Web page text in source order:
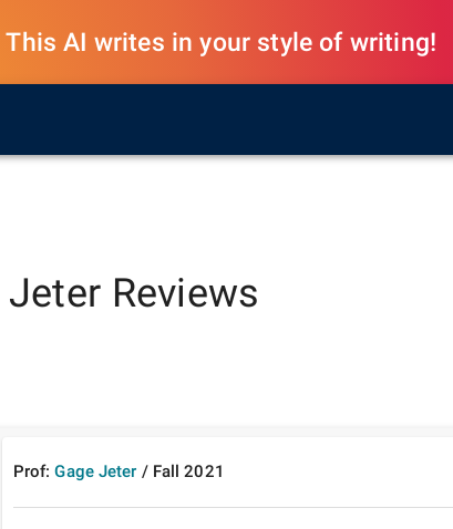
This AI writes in your style of writing!
Jeter Reviews
Prof: Gage Jeter / Fall 2021